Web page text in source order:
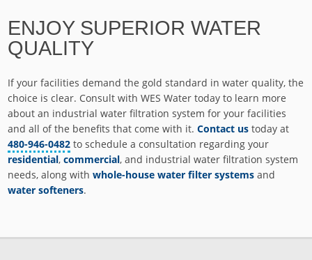
ENJOY SUPERIOR WATER
QUALITY
If your facilities demand the gold standard in water quality, the
choice is clear. Consult with WES Water today to learn more
about an industrial water filtration system for your facilities
and all of the benefits that come with it.Contact us today at
480-946-0482 to schedule a consultation regarding your
residential,commercial, and industrial water filtration system
needs, along withwhole-house water filter systems and
water softeners.